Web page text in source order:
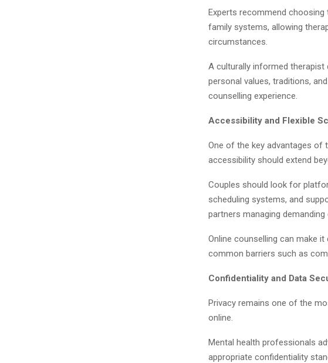
Experts recommend
family systems, allowing
circumstances.
A culturally informed therapist
personal values, traditions,
counselling experience.
Accessibility and Flexible
One of the key advantages of
accessibility should extend
Couples should look for
scheduling systems, and
partners managing
Online counselling can make
common barriers such as
Confidentiality and Data
Privacy remains one of the
online.
Mental health professionals
appropriate confidentiality